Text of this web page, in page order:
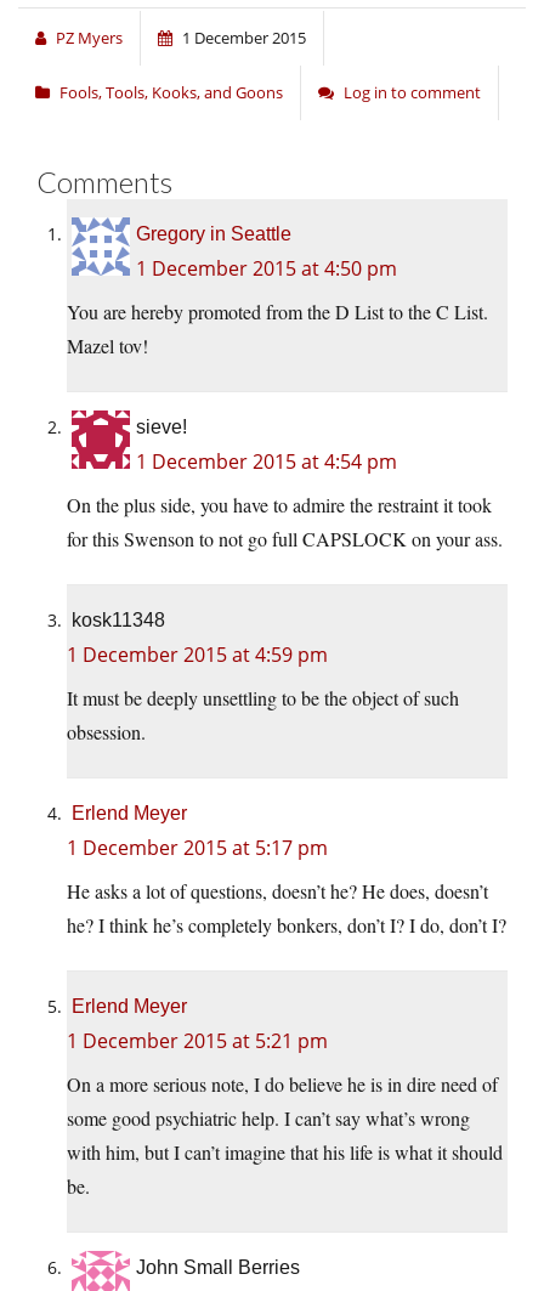
PZ Myers 1 December 2015
Fools, Tools, Kooks, and Goons Log in to comment
Comments
Gregory in Seattle
1 December 2015 at 4:50 pm
You are hereby promoted from the D List to the C List.
Mazel tov!
sieve!
1 December 2015 at 4:54 pm
On the plus side, you have to admire the restraint it took
for this Swenson to not go full CAPSLOCK on your ass.
kosk11348
1 December 2015 at 4:59 pm
It must be deeply unsettling to be the object of such
obsession.
Erlend Meyer
1 December 2015 at 5:17 pm
He asks a lot of questions, doesn’t he? He does, doesn’t
he? I think he’s completely bonkers, don’t I? I do, don’t I?
Erlend Meyer
1 December 2015 at 5:21 pm
On a more serious note, I do believe he is in dire need of
some good psychiatric help. I can’t say what’s wrong
with him, but I can’t imagine that his life is what it should
be.
John Small Berries